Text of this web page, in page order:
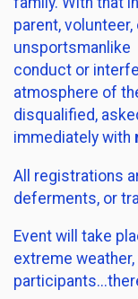
parent,
unsportsmanlike
conduct or
atmosphere of
disqualified,
immediately with
All registrations
deferments, or
Event will take
extreme